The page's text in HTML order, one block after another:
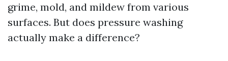
grime, mold, and mildew from various
surfaces. But does pressure washing
actually make a difference?